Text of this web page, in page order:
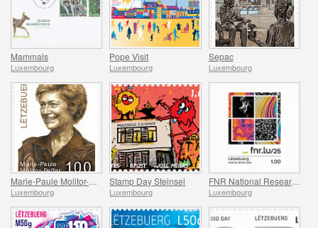
Mammals
Luxembourg
Pope Visit
Luxembourg
Sepac
Luxembourg
Luxembourg
Stamp Day Steinsel
Luxembourg
FNR National Research Fund
Luxembourg